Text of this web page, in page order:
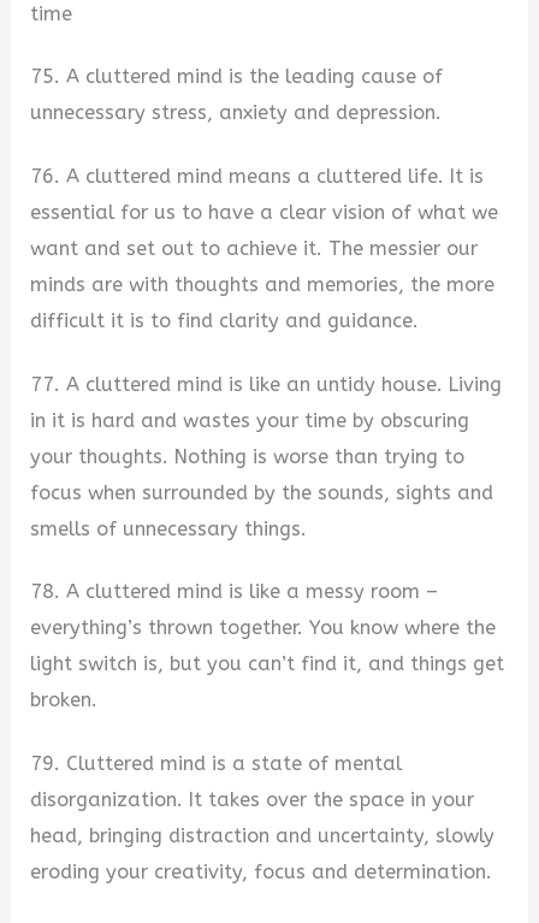
time
75. A cluttered mind is the leading cause of
unnecessary stress, anxiety and depression.
76. A cluttered mind means a cluttered life. It is
essential for us to have a clear vision of what we
want and set out to achieve it. The messier our
minds are with thoughts and memories, the more
difficult it is to find clarity and guidance.
77. A cluttered mind is like an untidy house. Living
in it is hard and wastes your time by obscuring
your thoughts. Nothing is worse than trying to
focus when surrounded by the sounds, sights and
smells of unnecessary things.
78. A cluttered mind is like a messy room –
everything’s thrown together. You know where the
light switch is, but you can’t find it, and things get
broken.
79. Cluttered mind is a state of mental
disorganization. It takes over the space in your
head, bringing distraction and uncertainty, slowly
eroding your creativity, focus and determination.